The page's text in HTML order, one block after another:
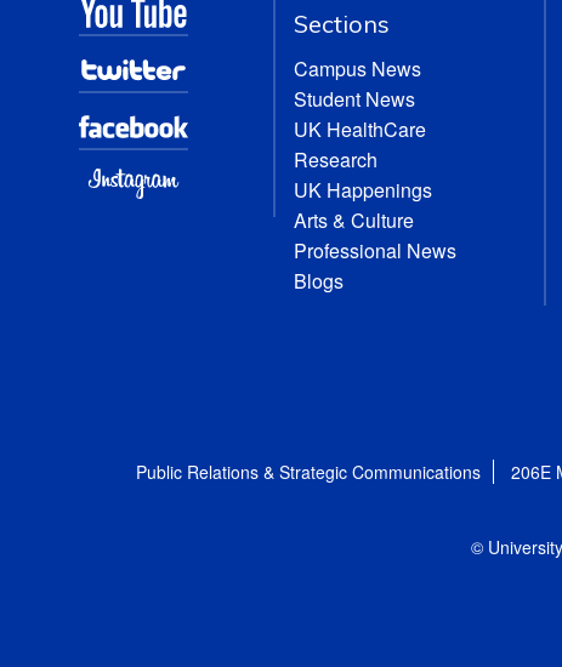
Sections
Campus News
Student News
UK HealthCare
Research
UK Happenings
Arts & Culture
Professional News
Blogs
Public Relations & Strategic Communications 206E
©